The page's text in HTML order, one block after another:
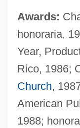
Awards:
honoraria,
Year,
Rico, 1986;
Church,
American
1988;